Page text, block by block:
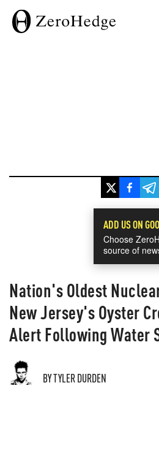
ADD US ON
Choose
source of
Nation's Oldest
New Jersey's Oyster
Alert Following Water
BY TYLER DURDEN